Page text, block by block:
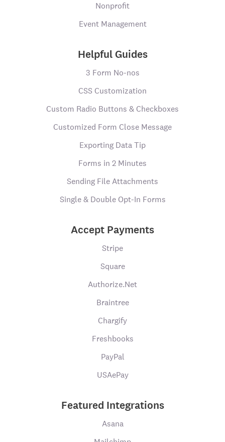
Nonprofit
Event Management
Helpful Guides
3 Form No-nos
CSS Customization
Custom Radio Buttons & Checkboxes
Customized Form Close Message
Exporting Data Tip
Forms in 2 Minutes
Sending File Attachments
Single & Double Opt-In Forms
Accept Payments
Stripe
Square
Authorize.Net
Braintree
Chargify
Freshbooks
PayPal
USAePay
Featured Integrations
Asana